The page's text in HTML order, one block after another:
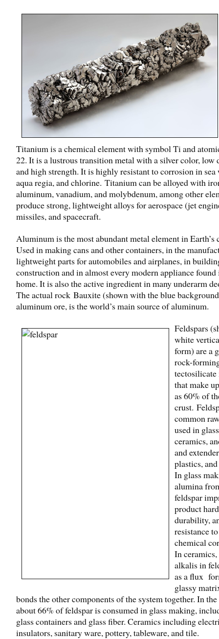
Titanium is a chemical element with symbol Ti and
22. It is a lustrous transition metal with a silver color, low
and high strength. It is highly resistant to corrosion in sea
aqua regia, and chlorine. Titanium can be alloyed with
aluminum, vanadium, and molybdenum, among other
produce strong, lightweight alloys for aerospace (jet
missiles, and spacecraft.
Aluminum is the most abundant metal element in Earth’s
Used in making cans and other containers, in the
lightweight parts for automobiles and airplanes, in
construction and in almost every modern appliance found
home. It is also the active ingredient in many underarm
The actual rock Bauxite (shown with the blue
aluminum ore, is the world’s main source of aluminum.
Feldspars
white
form) are a
rock-
that make
as 60% of
crust.
common
used in
ceramics,
and
plastics,
In glass
alumina
feldspar
product
durability,
resistance to
chemical
In ceramics,
alkalis in
as a flux
glassy
bonds the other components of the system together. In
about 66% of feldspar is consumed in glass making,
glass containers and glass fiber. Ceramics including
insulators, sanitary ware, pottery, tableware, and tile.